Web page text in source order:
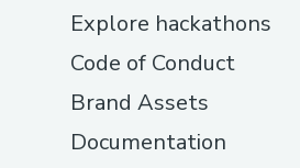
Explore hackathons
Code of Conduct
Brand Assets
Documentation